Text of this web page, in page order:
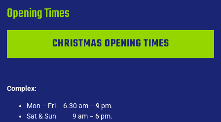
Opening Times
CHRISTMAS OPENING TIMES
Complex:
Mon – Fri 6.30 am – 9 pm.
Sat & Sun 9 am – 6 pm.